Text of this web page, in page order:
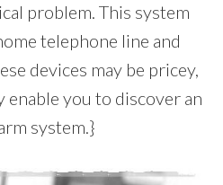
problem. This system
telephone line and
devices may be pricey,
enable you to discover an
system.}